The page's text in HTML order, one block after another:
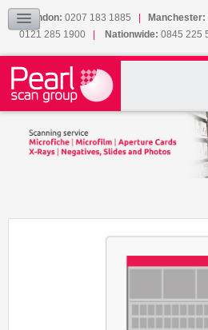
London: 0207 183 1885 Manchester:
0121 285 1900 | Nationwide: 0845
BLOG
CONTACT US